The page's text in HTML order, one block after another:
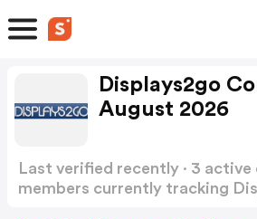
Displays2go
August 2026
Last verified recently · 3
members currently tracking